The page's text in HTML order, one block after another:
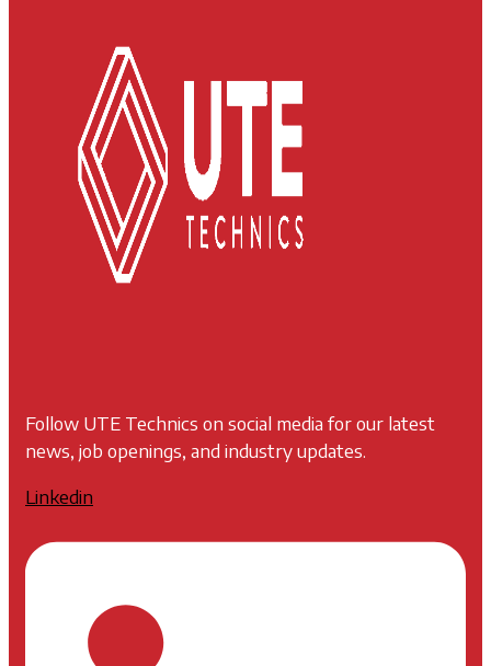
Follow UTE Technics on social media for our latest
news, job openings, and industry updates.
Linkedin